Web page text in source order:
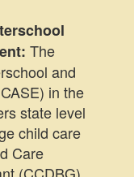
The
and
in the
state level
child care
Care
(CCDBG).